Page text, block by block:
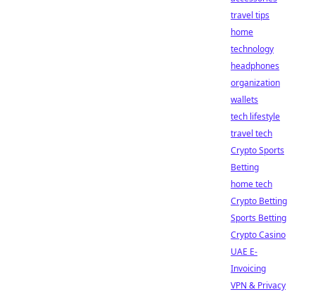
travel tips
home
technology
headphones
organization
wallets
tech lifestyle
travel tech
Crypto Sports
Betting
home tech
Crypto Betting
Sports Betting
Crypto Casino
UAE E-
Invoicing
VPN & Privacy